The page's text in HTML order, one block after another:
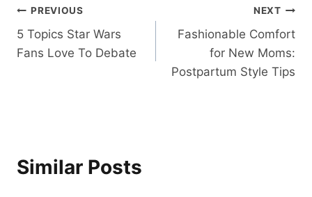
Post
navigation
PREVIOUS
5 Topics Star Wars
Fans Love To Debate
NEXT
Fashionable Comfort
for New Moms:
Postpartum Style Tips
Similar Posts